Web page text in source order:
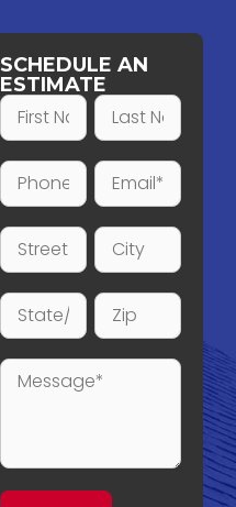
SCHEDULE AN
ESTIMATE